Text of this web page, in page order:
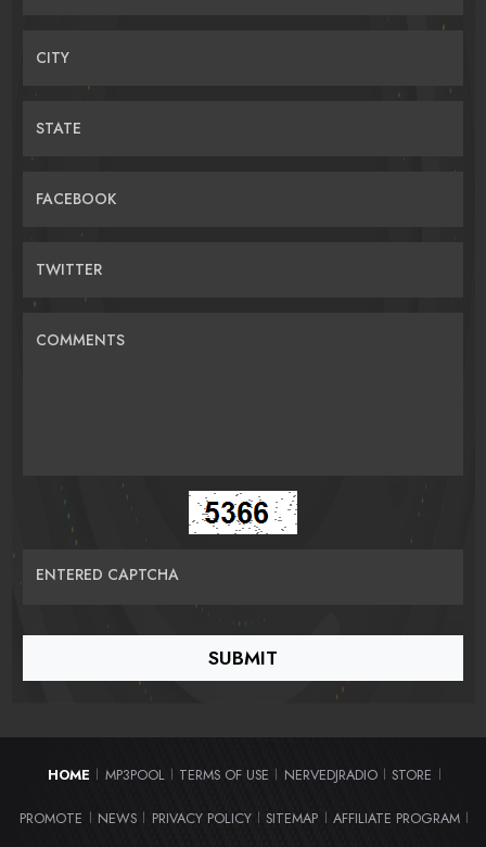
CITY
STATE
FACEBOOK
TWITTER
COMMENTS
ENTERED CAPTCHA
HOME | MP3POOL | TERMS OF USE | NERVEDJRADIO | STORE |
PROMOTE | NEWS | PRIVACY POLICY | SITEMAP | AFFILIATE PROGRAM |